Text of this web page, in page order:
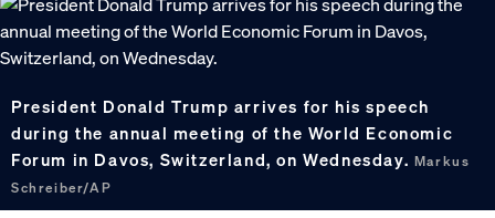
President Donald Trump arrives for his speech
during the annual meeting of the World Economic
Forum in Davos, Switzerland, on Wednesday. Markus
Schreiber/AP